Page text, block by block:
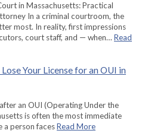
in Massachusetts: Practical
In a criminal courtroom, the
most. In reality, first impressions
court staff, and — when… Read
Your License for an OUI in
an OUI (Operating Under the
is often the most immediate
a person facesRead More